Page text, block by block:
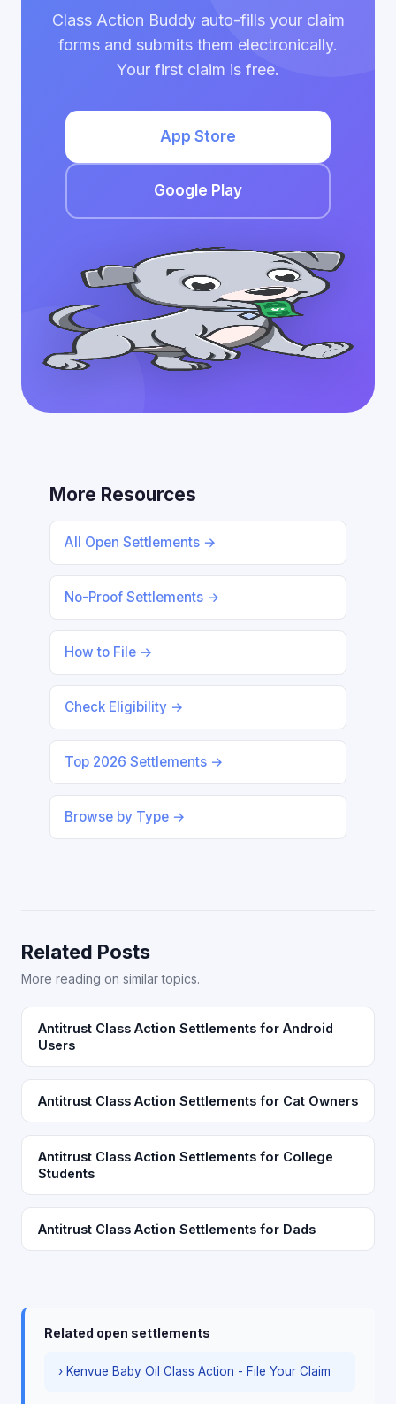
Class Action Buddy auto-fills your claim
forms and submits them electronically.
Your first claim is free.
App Store
Google Play
More Resources
All Open Settlements →
No-Proof Settlements →
How to File →
Check Eligibility →
Top 2026 Settlements →
Browse by Type →
Related Posts
More reading on similar topics.
Antitrust Class Action Settlements for Android
Users
Antitrust Class Action Settlements for Cat Owners
Antitrust Class Action Settlements for College
Students
Antitrust Class Action Settlements for Dads
Related open settlements
› Kenvue Baby Oil Class Action - File Your Claim